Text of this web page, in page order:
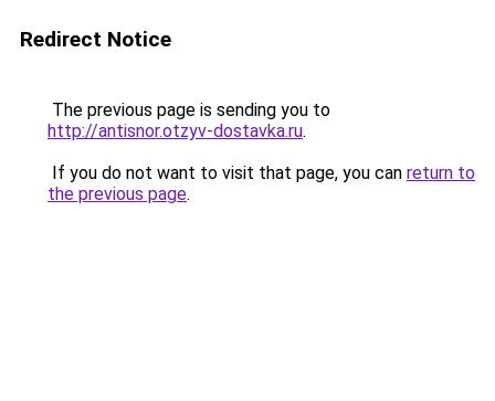
Redirect Notice
The previous page is sending you to
http://antisnor.otzyv-dostavka.ru.
If you do not want to visit that page, you can return to
the previous page.